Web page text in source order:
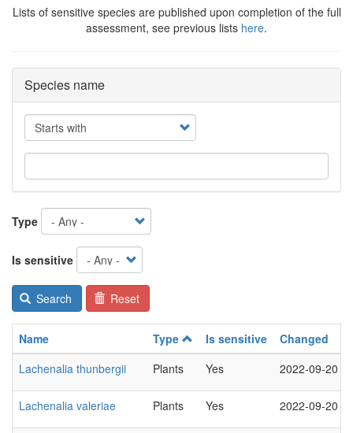
Lists of sensitive species are published upon completion of the full
assessment, see previous lists here.
Species name
Operator
Type
Is sensitive
Search Reset
Name Type Is sensitive
Changed
Lachenalia thunbergii
Plants Yes 2022-09-20
Lachenalia valeriae Plants Yes 2022-09-20